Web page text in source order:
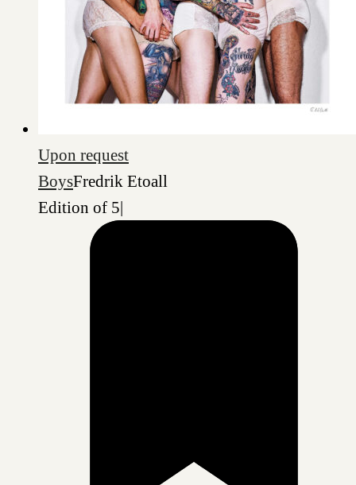
Upon request
BoysFredrik Etoall
Edition of 5|